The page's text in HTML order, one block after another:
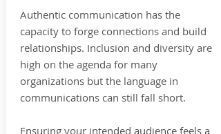
Authentic communication has the
capacity to forge connections and build
relationships. Inclusion and diversity are
high on the agenda for many
organizations but the language in
communications can still fall short.
Ensuring your intended audience feels a